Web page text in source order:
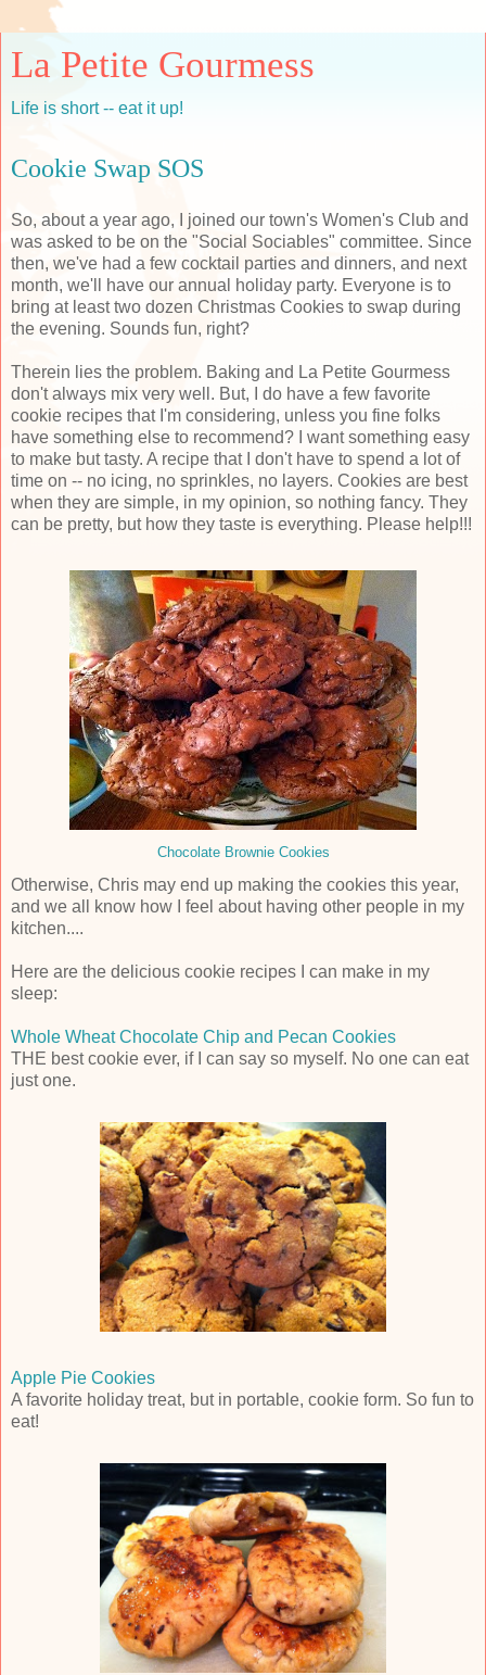
La Petite Gourmess
Life is short -- eat it up!
Cookie Swap SOS
So, about a year ago, I joined our town's Women's Club and
was asked to be on the "Social Sociables" committee. Since
then, we've had a few cocktail parties and dinners, and next
month, we'll have our annual holiday party. Everyone is to
bring at least two dozen Christmas Cookies to swap during
the evening. Sounds fun, right?
Therein lies the problem. Baking and La Petite Gourmess
don't always mix very well. But, I do have a few favorite
cookie recipes that I'm considering, unless you fine folks
have something else to recommend? I want something easy
to make but tasty. A recipe that I don't have to spend a lot of
time on -- no icing, no sprinkles, no layers. Cookies are best
when they are simple, in my opinion, so nothing fancy. They
can be pretty, but how they taste is everything. Please help!!!
Chocolate Brownie Cookies
Otherwise, Chris may end up making the cookies this year,
and we all know how I feel about having other people in my
kitchen....
Here are the delicious cookie recipes I can make in my
sleep:
Whole Wheat Chocolate Chip and Pecan Cookies
THE best cookie ever, if I can say so myself. No one can eat
just one.
Apple Pie Cookies
A favorite holiday treat, but in portable, cookie form. So fun to
eat!